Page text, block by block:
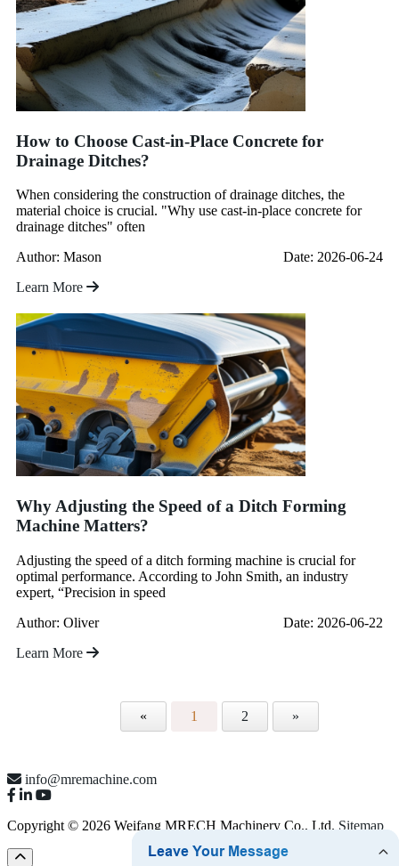
How to Choose Cast-in-Place Concrete for
Drainage Ditches?
When considering the construction of drainage ditches, the
material choice is crucial. "Why use cast-in-place concrete for
drainage ditches" often
Author: Mason
Date: 2026-06-24
Learn More
Why Adjusting the Speed of a Ditch Forming
Machine Matters?
Adjusting the speed of a ditch forming machine is crucial for
optimal performance. According to John Smith, an industry
expert, “Precision in speed
Author: Oliver
Date: 2026-06-22
Learn More
« 1 2 »
info@mremachine.com
Copyright © 2026 Weifang MRECH Machinery Co., Ltd. Sitemap